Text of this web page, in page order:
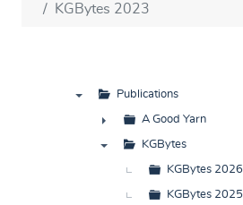
KGBytes 2023
Publications
►
A Good Yarn
KGBytes
KGBytes 2026
KGBytes 2025